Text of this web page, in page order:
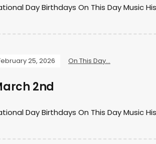
Day Birthdays On This Day Music
25, 2026 On This Day...
2nd
Day Birthdays On This Day Music